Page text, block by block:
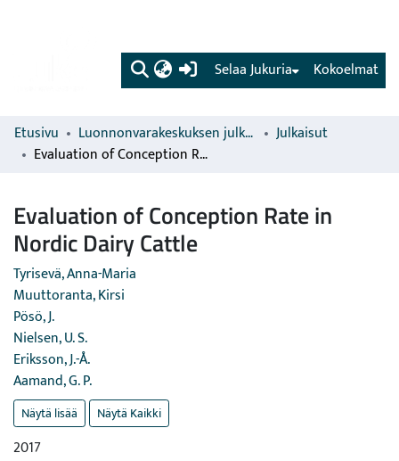
(current) Kokoelmat
Selaa Jukuria
Etusivu Luonnonvarakeskuksen julkaisut
Julkaisut
Evaluation of Conception Rate in Nordic Dairy Cattle
Evaluation of Conception Rate in
Nordic Dairy Cattle
Tyrisevä, Anna-Maria
Muuttoranta, Kirsi
Pösö, J.
Nielsen, U. S.
Eriksson, J.-Å.
Aamand, G. P.
Näytä lisää Näytä Kaikki
2017